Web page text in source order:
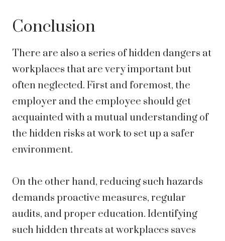
Conclusion
There are also a series of hidden dangers at
workplaces that are very important but
often neglected. First and foremost, the
employer and the employee should get
acquainted with a mutual understanding of
the hidden risks at work to set up a safer
environment.
On the other hand, reducing such hazards
demands proactive measures, regular
audits, and proper education. Identifying
such hidden threats at workplaces saves